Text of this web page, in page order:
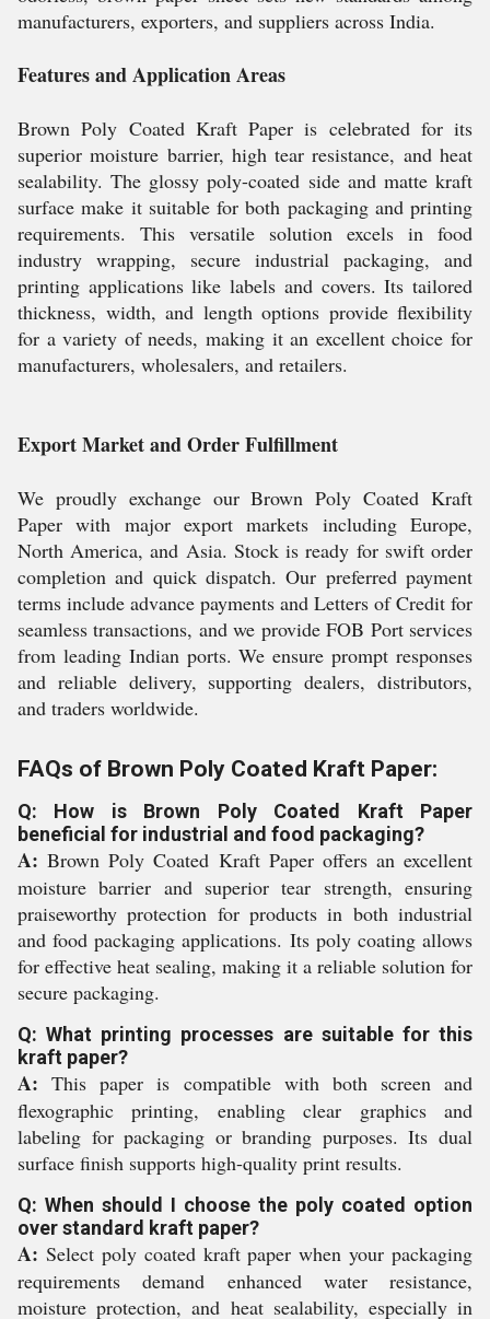
manufacturers, exporters, and suppliers across India.
Features and Application Areas
Brown Poly Coated Kraft Paper is celebrated for its
superior moisture barrier, high tear resistance, and heat
sealability. The glossy poly-coated side and matte kraft
surface make it suitable for both packaging and printing
requirements. This versatile solution excels in food
industry wrapping, secure industrial packaging, and
printing applications like labels and covers. Its tailored
thickness, width, and length options provide flexibility
for a variety of needs, making it an excellent choice for
manufacturers, wholesalers, and retailers.
Export Market and Order Fulfillment
We proudly exchange our Brown Poly Coated Kraft
Paper with major export markets including Europe,
North America, and Asia. Stock is ready for swift order
completion and quick dispatch. Our preferred payment
terms include advance payments and Letters of Credit for
seamless transactions, and we provide FOB Port services
from leading Indian ports. We ensure prompt responses
and reliable delivery, supporting dealers, distributors,
and traders worldwide.
FAQs of Brown Poly Coated Kraft Paper:
Q: How is Brown Poly Coated Kraft Paper
beneficial for industrial and food packaging?
A: Brown Poly Coated Kraft Paper offers an excellent
moisture barrier and superior tear strength, ensuring
praiseworthy protection for products in both industrial
and food packaging applications. Its poly coating allows
for effective heat sealing, making it a reliable solution for
secure packaging.
Q: What printing processes are suitable for this
kraft paper?
A: This paper is compatible with both screen and
flexographic printing, enabling clear graphics and
labeling for packaging or branding purposes. Its dual
surface finish supports high-quality print results.
Q: When should I choose the poly coated option
over standard kraft paper?
A: Select poly coated kraft paper when your packaging
requirements demand enhanced water resistance,
moisture protection, and heat sealability, especially in